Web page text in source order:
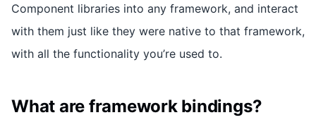
Component libraries into any framework, and interact
with them just like they were native to that framework,
with all the functionality you’re used to.
What are framework bindings?